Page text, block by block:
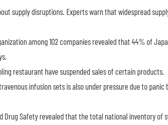
supply disruptions. Experts warn that widespread
among 102 companies revealed that 44% of
restaurant have suspended sales of certain products.
infusion sets is also under pressure due to
Drug Safety revealed that the total national inventory of